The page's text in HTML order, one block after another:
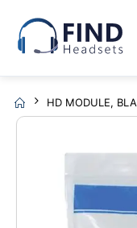
HD MODULE,